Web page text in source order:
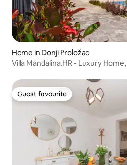
Home in Donji Proložac
Guest favourite
Guest favourite